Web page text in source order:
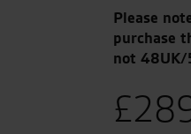
Please
purchase
not 48UK/
£